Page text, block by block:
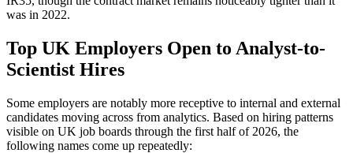
was in 2022.
Top UK Employers Open to Analyst-to-
Scientist Hires
Some employers are notably more receptive to internal and external
candidates moving across from analytics. Based on hiring patterns
visible on UK job boards through the first half of 2026, the
following names come up repeatedly: